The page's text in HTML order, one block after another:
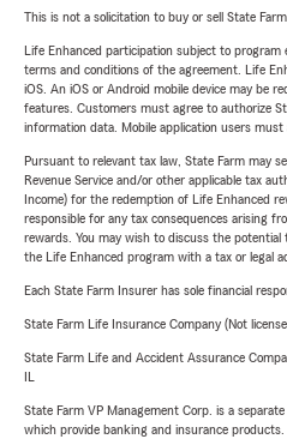
This is not a solicitation to buy or sell State
Life Enhanced participation subject to
terms and conditions of the agreement. Life
iOS. An iOS or Android mobile device may be
features. Customers must agree to authorize
information data. Mobile application users must
Pursuant to relevant tax law, State Farm may
Revenue Service and/or other applicable tax
Income) for the redemption of Life Enhanced
responsible for any tax consequences arising
rewards. You may wish to discuss the
the Life Enhanced program with a tax or legal
Each State Farm Insurer has sole financial
State Farm Life Insurance Company (Not
State Farm Life and Accident Assurance
State Farm VP Management Corp. is a
which provide banking and insurance